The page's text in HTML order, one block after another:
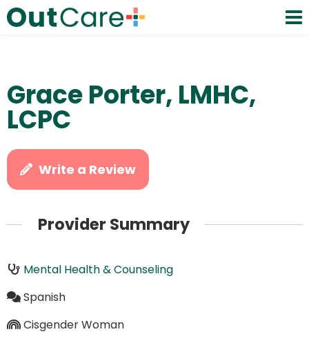
Grace Porter, LMHC,
LCPC
Write a Review
Provider Summary
Mental Health & Counseling
Spanish
Cisgender Woman